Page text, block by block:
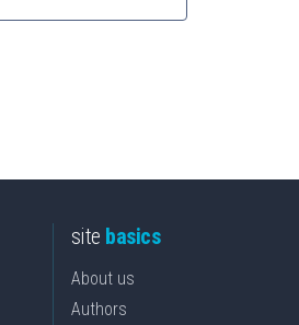
site basics
About us
Authors